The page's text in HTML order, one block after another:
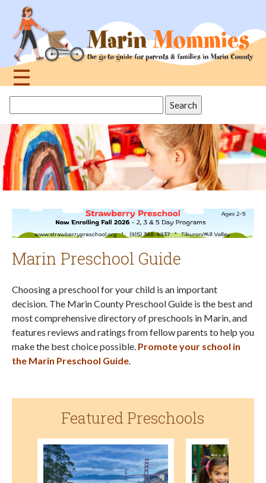
navigation
☰
topthis
site
Marin Preschool Guide
Choosing a preschool for your child is an important
decision. The Marin County Preschool Guide is the best and
most comprehensive directory of preschools in Marin, and
features reviews and ratings from fellow parents to help you
make the best choice possible. Promote your school in
the Marin Preschool Guide
Featured Preschools